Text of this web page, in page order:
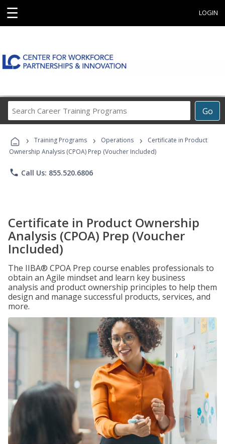
☰ LOGIN
Go
Career
Programs
› Training Programs › Operations ›
Certificate in Product
Ownership Analysis (CPOA) Prep (Voucher Included)
phone Call Us: 855.520.6806
Certificate in Product Ownership
Analysis (CPOA) Prep (Voucher
Included)
The IIBA® CPOA Prep course enables professionals to
obtain an Agile mindset and learn key business
analysis and product ownership principles to help them
design and manage successful products, services, and
more.